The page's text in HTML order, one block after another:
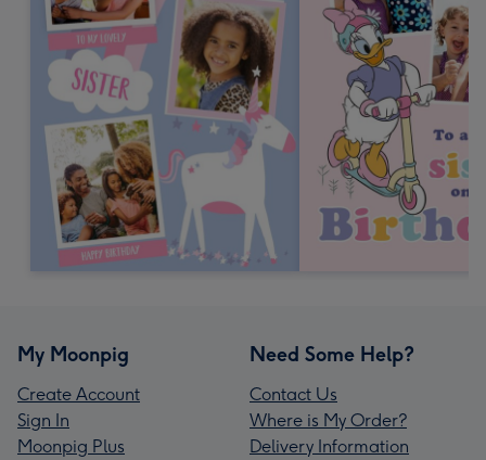
My Moonpig
Create Account
Sign In
Moonpig Plus
Need Some Help?
Contact Us
Where is My Order?
Delivery Information